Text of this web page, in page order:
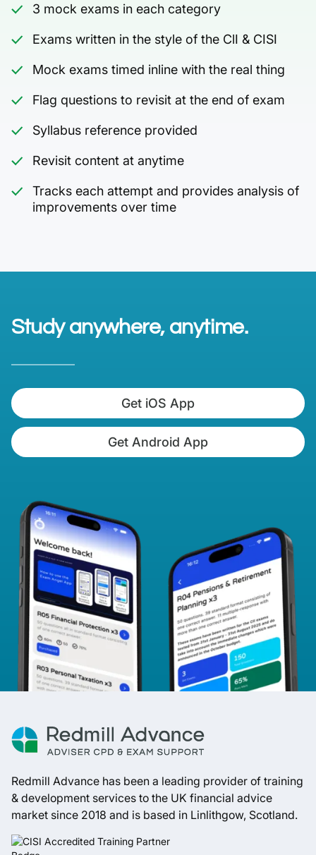
3 mock exams in each category
Exams written in the style of the ClI & CISI
Mock exams timed inline with the real thing
Flag questions to revisit at the end of exam
Syllabus reference provided
Revisit content at anytime
Tracks each attempt and provides analysis of
improvements over time
Study anywhere, anytime.
Get iOS App
Get Android App
Redmill Advance has been a leading provider of training
& development services to the UK financial advice
market since 2018 and is based in Linlithgow, Scotland.